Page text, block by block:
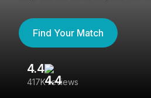
Find Your Match
4.4
417K reviews